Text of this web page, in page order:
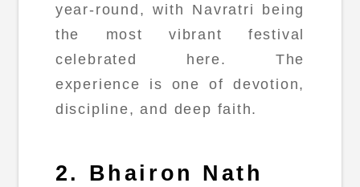
year-round, with Navratri being
the most vibrant festival
celebrated here. The
experience is one of devotion,
discipline, and deep faith.
2. Bhairon Nath